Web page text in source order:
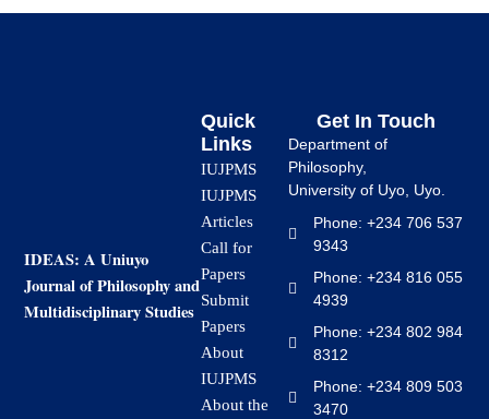
IDEAS: A Uniuyo
Journal of Philosophy and
Multidisciplinary Studies
Quick
Links
IUJPMS
IUJPMS
Articles
Call for
Papers
Submit
Papers
About
IUJPMS
About the
Get In Touch
Department of
Philosophy,
University of Uyo, Uyo.
Phone: +234 706 537
9343
Phone: +234 816 055
4939
Phone: +234 802 984
8312
Phone: +234 809 503
3470